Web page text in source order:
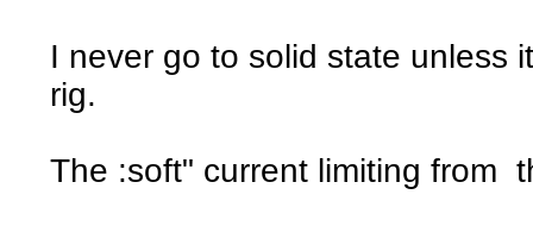
I never go to solid state unless
rig.
The :soft" current limiting from